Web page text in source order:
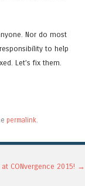
Nor do most
to help
Let’s fix them.
permalink.
CONvergence 2015! →